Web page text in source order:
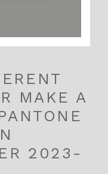
MAKE A
2023-